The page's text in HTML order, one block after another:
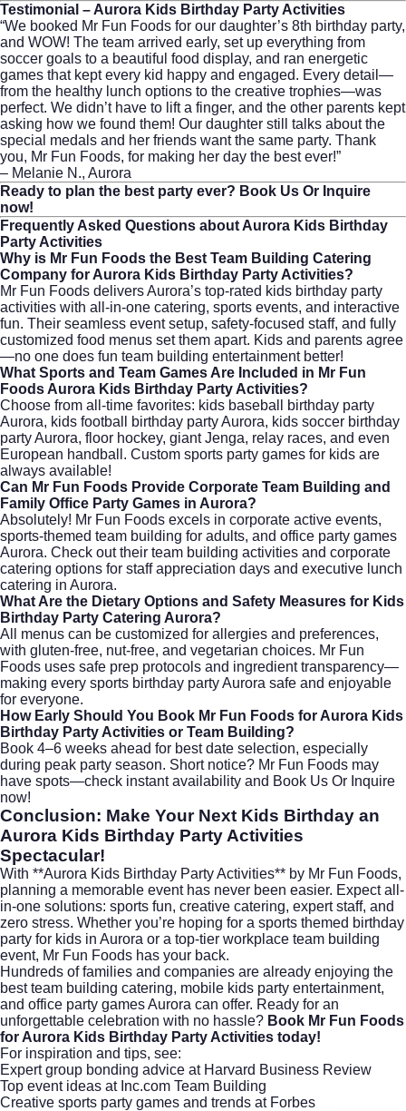
Testimonial – Aurora Kids Birthday Party Activities
“We booked Mr Fun Foods for our daughter’s 8th birthday party,
and WOW! The team arrived early, set up everything from
soccer goals to a beautiful food display, and ran energetic
games that kept every kid happy and engaged. Every detail—
from the healthy lunch options to the creative trophies—was
perfect. We didn’t have to lift a finger, and the other parents kept
asking how we found them! Our daughter still talks about the
special medals and her friends want the same party. Thank
you, Mr Fun Foods, for making her day the best ever!”
– Melanie N., Aurora
Ready to plan the best party ever? Book Us Or Inquire
now!
Frequently Asked Questions about Aurora Kids Birthday
Party Activities
Why is Mr Fun Foods the Best Team Building Catering
Company for Aurora Kids Birthday Party Activities?
Mr Fun Foods delivers Aurora’s top-rated kids birthday party
activities with all-in-one catering, sports events, and interactive
fun. Their seamless event setup, safety-focused staff, and fully
customized food menus set them apart. Kids and parents agree
—no one does fun team building entertainment better!
What Sports and Team Games Are Included in Mr Fun
Foods Aurora Kids Birthday Party Activities?
Choose from all-time favorites: kids baseball birthday party
Aurora, kids football birthday party Aurora, kids soccer birthday
party Aurora, floor hockey, giant Jenga, relay races, and even
European handball. Custom sports party games for kids are
always available!
Can Mr Fun Foods Provide Corporate Team Building and
Family Office Party Games in Aurora?
Absolutely! Mr Fun Foods excels in corporate active events,
sports-themed team building for adults, and office party games
Aurora. Check out their team building activities and corporate
catering options for staff appreciation days and executive lunch
catering in Aurora.
What Are the Dietary Options and Safety Measures for Kids
Birthday Party Catering Aurora?
All menus can be customized for allergies and preferences,
with gluten-free, nut-free, and vegetarian choices. Mr Fun
Foods uses safe prep protocols and ingredient transparency—
making every sports birthday party Aurora safe and enjoyable
for everyone.
How Early Should You Book Mr Fun Foods for Aurora Kids
Birthday Party Activities or Team Building?
Book 4–6 weeks ahead for best date selection, especially
during peak party season. Short notice? Mr Fun Foods may
have spots—check instant availability and Book Us Or Inquire
now!
Conclusion: Make Your Next Kids Birthday an
Aurora Kids Birthday Party Activities
Spectacular!
With **Aurora Kids Birthday Party Activities** by Mr Fun Foods,
planning a memorable event has never been easier. Expect all-
in-one solutions: sports fun, creative catering, expert staff, and
zero stress. Whether you’re hoping for a sports themed birthday
party for kids in Aurora or a top-tier workplace team building
event, Mr Fun Foods has your back.
Hundreds of families and companies are already enjoying the
best team building catering, mobile kids party entertainment,
and office party games Aurora can offer. Ready for an
unforgettable celebration with no hassle? Book Mr Fun Foods
for Aurora Kids Birthday Party Activities today!
For inspiration and tips, see:
Expert group bonding advice at Harvard Business Review
Top event ideas at Inc.com Team Building
Creative sports party games and trends at Forbes